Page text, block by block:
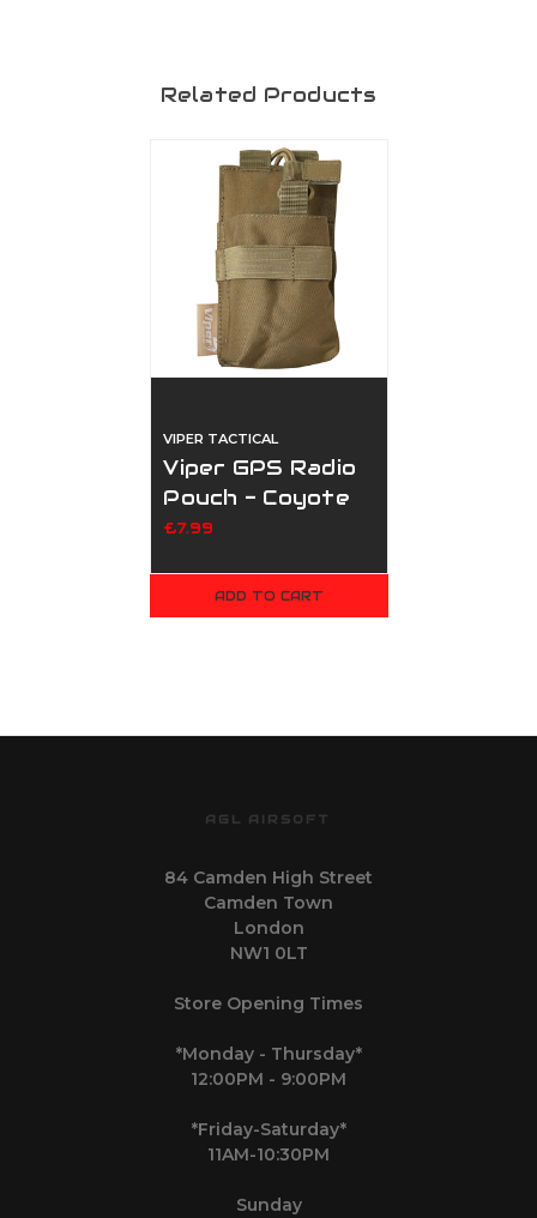
Related Products
VIPER TACTICAL
Viper GPS Radio
Pouch - Coyote
£7.99
ADD TO CART
AGL AIRSOFT
84 Camden High Street
Camden Town
London
NW1 0LT
Store Opening Times
*Monday - Thursday*
12:00PM - 9:00PM
*Friday-Saturday*
11AM-10:30PM
Sunday